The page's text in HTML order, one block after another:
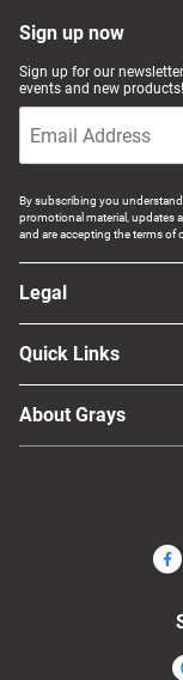
Sign up now
Sign up for our
events and new products!
By subscribing you
promotional material, updates
and are accepting the terms of
Legal
Quick Links
About Grays